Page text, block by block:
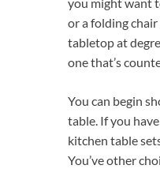
you might want
or a folding
tabletop at
one that’s
You can begin
table. If you
kitchen table
You’ve other